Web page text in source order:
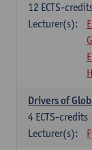
12 ECTS-
Lecturer(s):
Drivers of
4 ECTS-credits
Lecturer(s):